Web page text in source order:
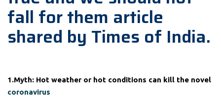
fall for them article
shared by Times of India.
1.Myth: Hot weather or hot conditions can kill the novel
coronavirus